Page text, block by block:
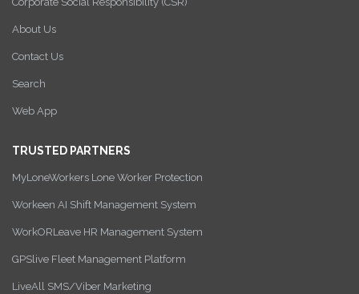
About Us
Contact Us
Search
Web App
TRUSTED PARTNERS
MyLoneWorkers Lone Worker Protection
Workeen AI Shift Management System
WorkORLeave HR Management System
GPSlive Fleet Management Platform
LiveAll SMS/Viber Marketing